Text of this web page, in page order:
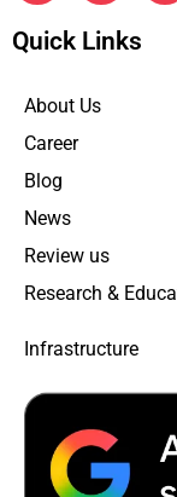
Quick Links
About Us
Career
Blog
News
Review us
Research &
Infrastructure